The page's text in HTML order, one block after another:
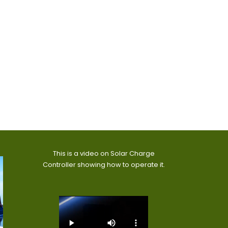
This is a video on Solar Charge
Controller showing how to operate it.